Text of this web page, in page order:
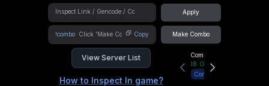
Apply
!combo Copy Make Combo
View Server List
How to Inspect In game?
Community Hub
18 Online
Connect